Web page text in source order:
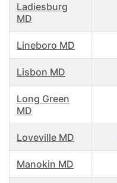
Ladiesburg
MD
Lineboro MD
Lisbon MD
Long Green
MD
Loveville MD
Manokin MD